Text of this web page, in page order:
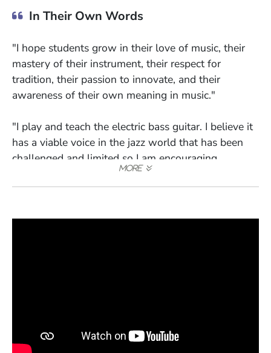
In Their Own Words
"I hope students grow in their love of music, their
mastery of their instrument, their respect for
tradition, their passion to innovate, and their
awareness of their own meaning in music."
"I play and teach the electric bass guitar. I believe it
has a viable voice in the jazz world that has been
challenged and limited so I am encouraging
students to listen, study, and play the electric bass
in a way that supports and enhances contemporary